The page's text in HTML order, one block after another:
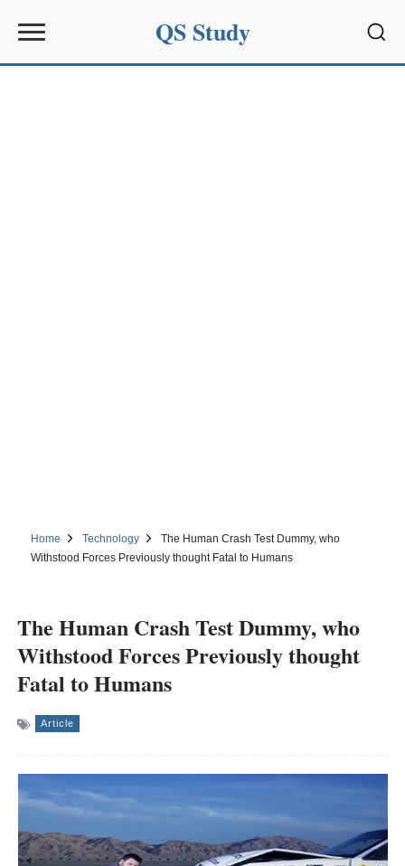
QS Study
Home Technology
The Human Crash Test Dummy, who
Withstood Forces Previously thought Fatal to Humans
The Human Crash Test Dummy, who
Withstood Forces Previously thought
Fatal to Humans
Article